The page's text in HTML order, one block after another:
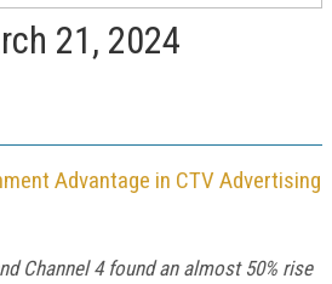
21, 2024
Advantage in CTV Advertising
Channel 4 found an almost 50% rise